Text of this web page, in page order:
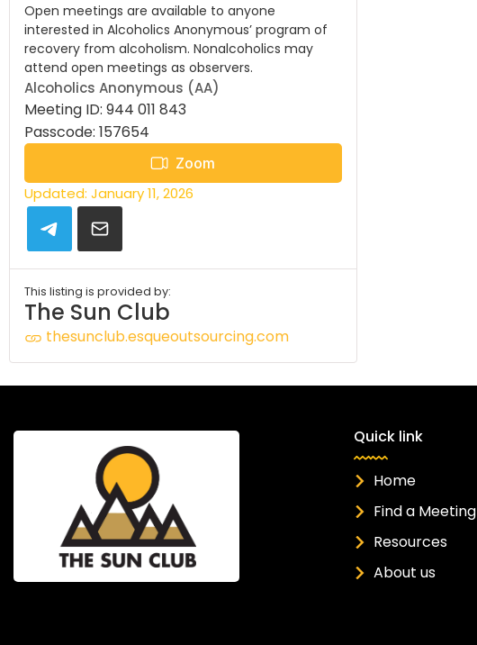
Open meetings are available to anyone
interested in Alcoholics Anonymous’ program of
recovery from alcoholism. Nonalcoholics may
attend open meetings as observers.
Alcoholics Anonymous (AA)
Meeting ID: 944 011 843
Passcode: 157654
Zoom
Updated: January 11, 2026
This listing is provided by:
The Sun Club
thesunclub.esqueoutsourcing.com
Quick link
Home
Find a Meeting
Resources
About us